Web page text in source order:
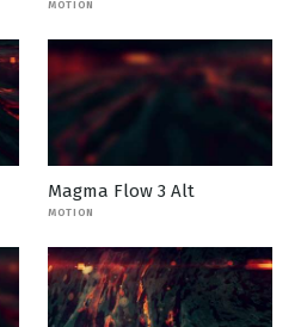
MOTION
Magma Flow 3 Alt
MOTION